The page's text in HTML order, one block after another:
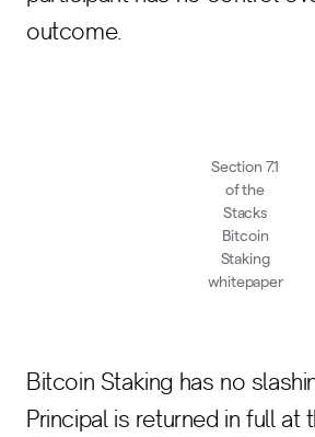
outcome.
Section 7.1
of the
Stacks
Bitcoin
Staking
whitepaper
Bitcoin Staking has no
Principal is returned in full at